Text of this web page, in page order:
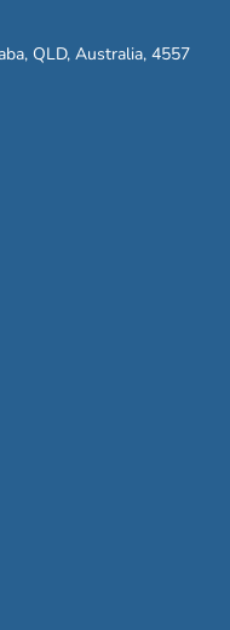
QLD, Australia, 4557